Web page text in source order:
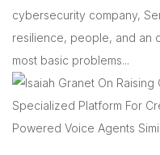
cybersecurity company,
resilience, people, and an
most basic problems...